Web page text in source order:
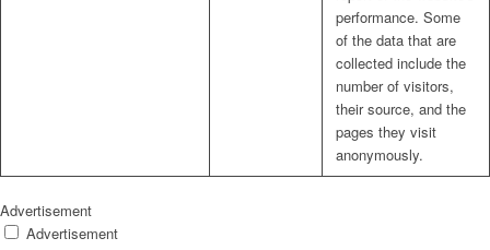
performance. Some
of the data that are
collected include the
number of visitors,
their source, and the
pages they visit
anonymously.
Advertisement
Advertisement